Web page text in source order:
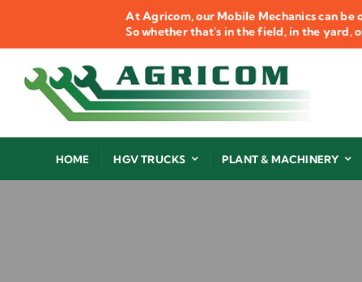
At Agricom, our Mobile Mechanics can
So whether that's in the field, in the yard,
HOME HGV TRUCKS PLANT & MACHINERY